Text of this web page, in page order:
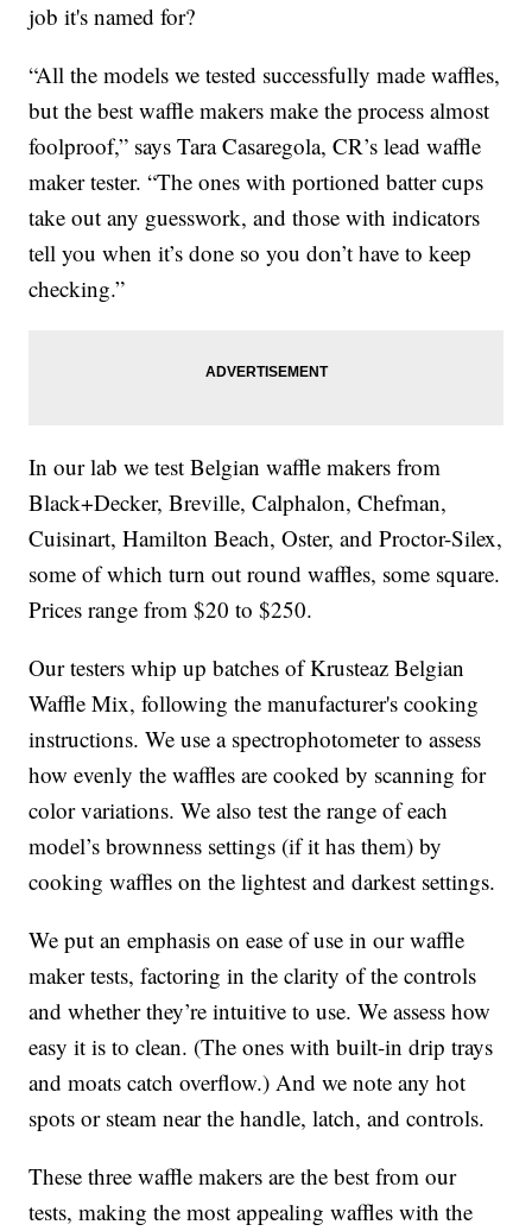
job it's named for?
“All the models we tested successfully made waffles,
but the best waffle makers make the process almost
foolproof,” says Tara Casaregola, CR’s lead waffle
maker tester. “The ones with portioned batter cups
take out any guesswork, and those with indicators
tell you when it’s done so you don’t have to keep
checking.”
In our lab we test Belgian waffle makers from
Black+Decker, Breville, Calphalon, Chefman,
Cuisinart, Hamilton Beach, Oster, and Proctor-Silex,
some of which turn out round waffles, some square.
Prices range from $20 to $250.
Our testers whip up batches of Krusteaz Belgian
Waffle Mix, following the manufacturer's cooking
instructions. We use a spectrophotometer to assess
how evenly the waffles are cooked by scanning for
color variations. We also test the range of each
model’s brownness settings (if it has them) by
cooking waffles on the lightest and darkest settings.
We put an emphasis on ease of use in our waffle
maker tests, factoring in the clarity of the controls
and whether they’re intuitive to use. We assess how
easy it is to clean. (The ones with built-in drip trays
and moats catch overflow.) And we note any hot
spots or steam near the handle, latch, and controls.
These three waffle makers are the best from our
tests, making the most appealing waffles with the